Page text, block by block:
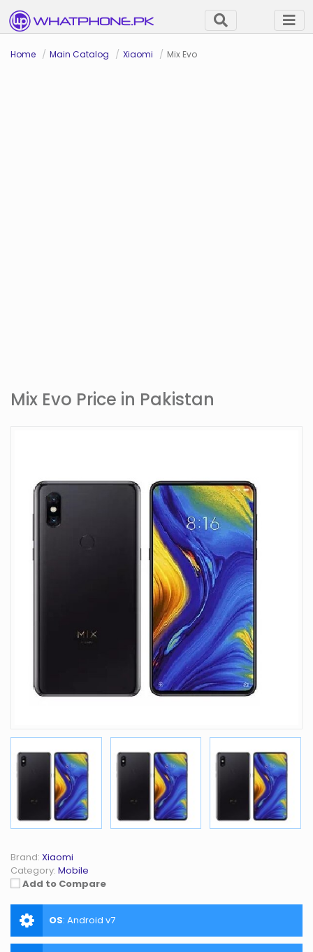
Home Main Catalog Xiaomi Mix Evo
Mix Evo Price in Pakistan
Brand: Xiaomi
Category: Mobile
Add to Compare
OS: Android v7